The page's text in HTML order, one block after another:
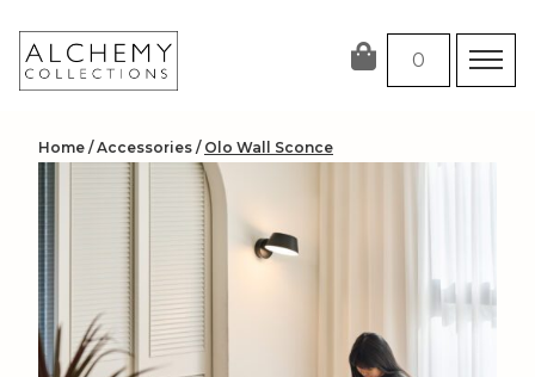
content
0
Home /Accessories / Olo Wall Sconce